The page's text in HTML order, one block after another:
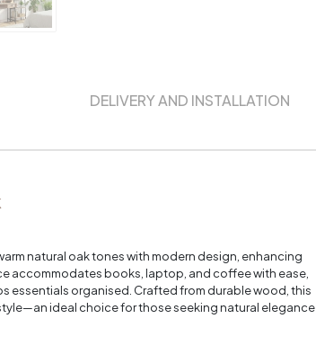
DELIVERY AND INSTALLATION
natural oak tones with modern design, enhancing
accommodates books, laptop, and coffee with ease,
essentials organised. Crafted from durable wood, this
ideal choice for those seeking natural elegance